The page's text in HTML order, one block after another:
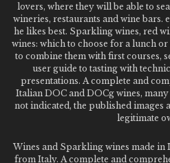
lovers, where they will be able to
wineries, restaurants and wine bars.
he likes best. Sparkling wines, red
wines: which to choose for a lunch
to combine them with first courses,
user guide to tasting with
presentations. A complete and
Italian DOC and DOCg wines,
not indicated, the published images
legitimate
Wines and Sparkling wines made in
from Italy. A complete and